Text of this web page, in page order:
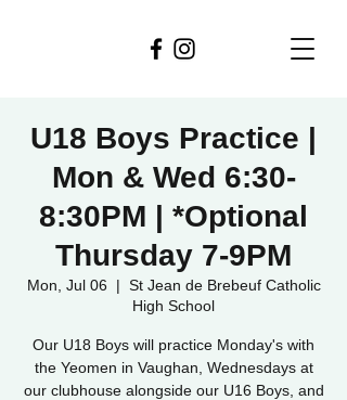
U18 Boys Practice |
Mon & Wed 6:30-
8:30PM | *Optional
Thursday 7-9PM
Mon, Jul 06
  |
St Jean de Brebeuf Catholic
High School
Our U18 Boys will practice Monday's with
the Yeomen in Vaughan, Wednesdays at
our clubhouse alongside our U16 Boys, and